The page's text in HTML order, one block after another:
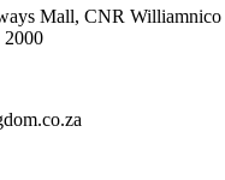
Mall, CNR